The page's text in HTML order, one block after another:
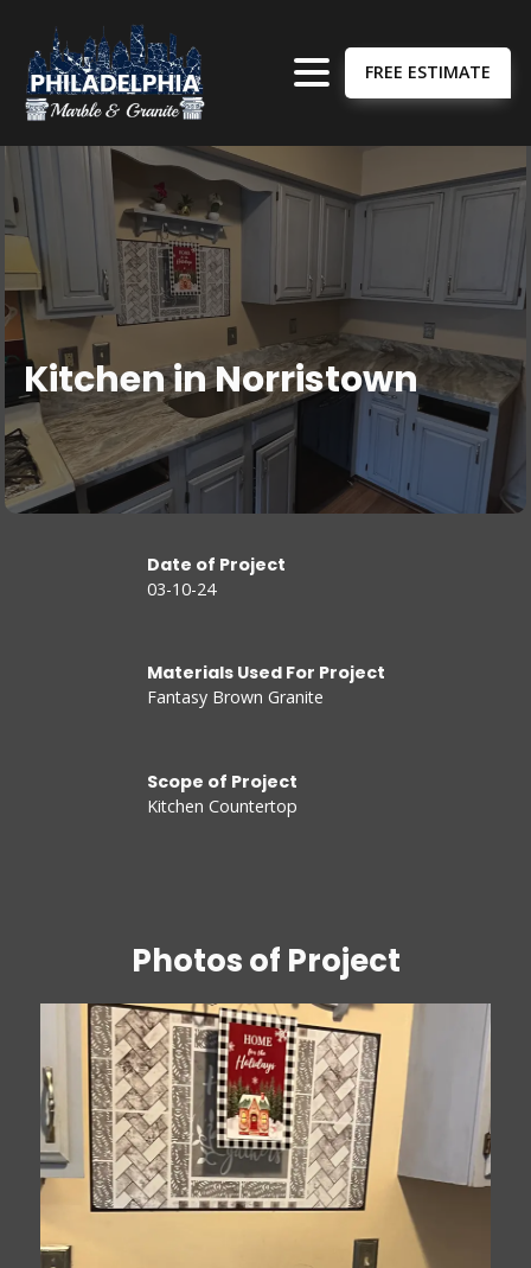
FREE ESTIMATE
Kitchen in Norristown
Date of Project
03-10-24
Materials Used For Project
Fantasy Brown Granite
Scope of Project
Kitchen Countertop
Photos of Project